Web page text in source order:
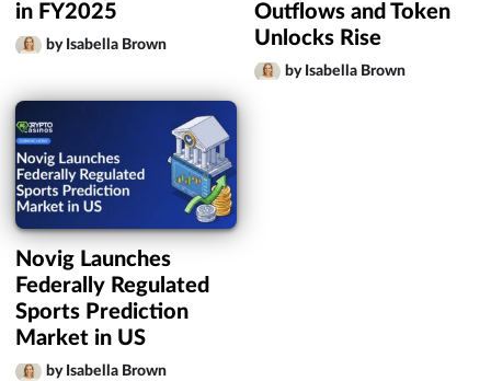
in FY2025
by Isabella Brown
Outflows and Token
Unlocks Rise
by Isabella Brown
Novig Launches
Federally Regulated
Sports Prediction
Market in US
by Isabella Brown